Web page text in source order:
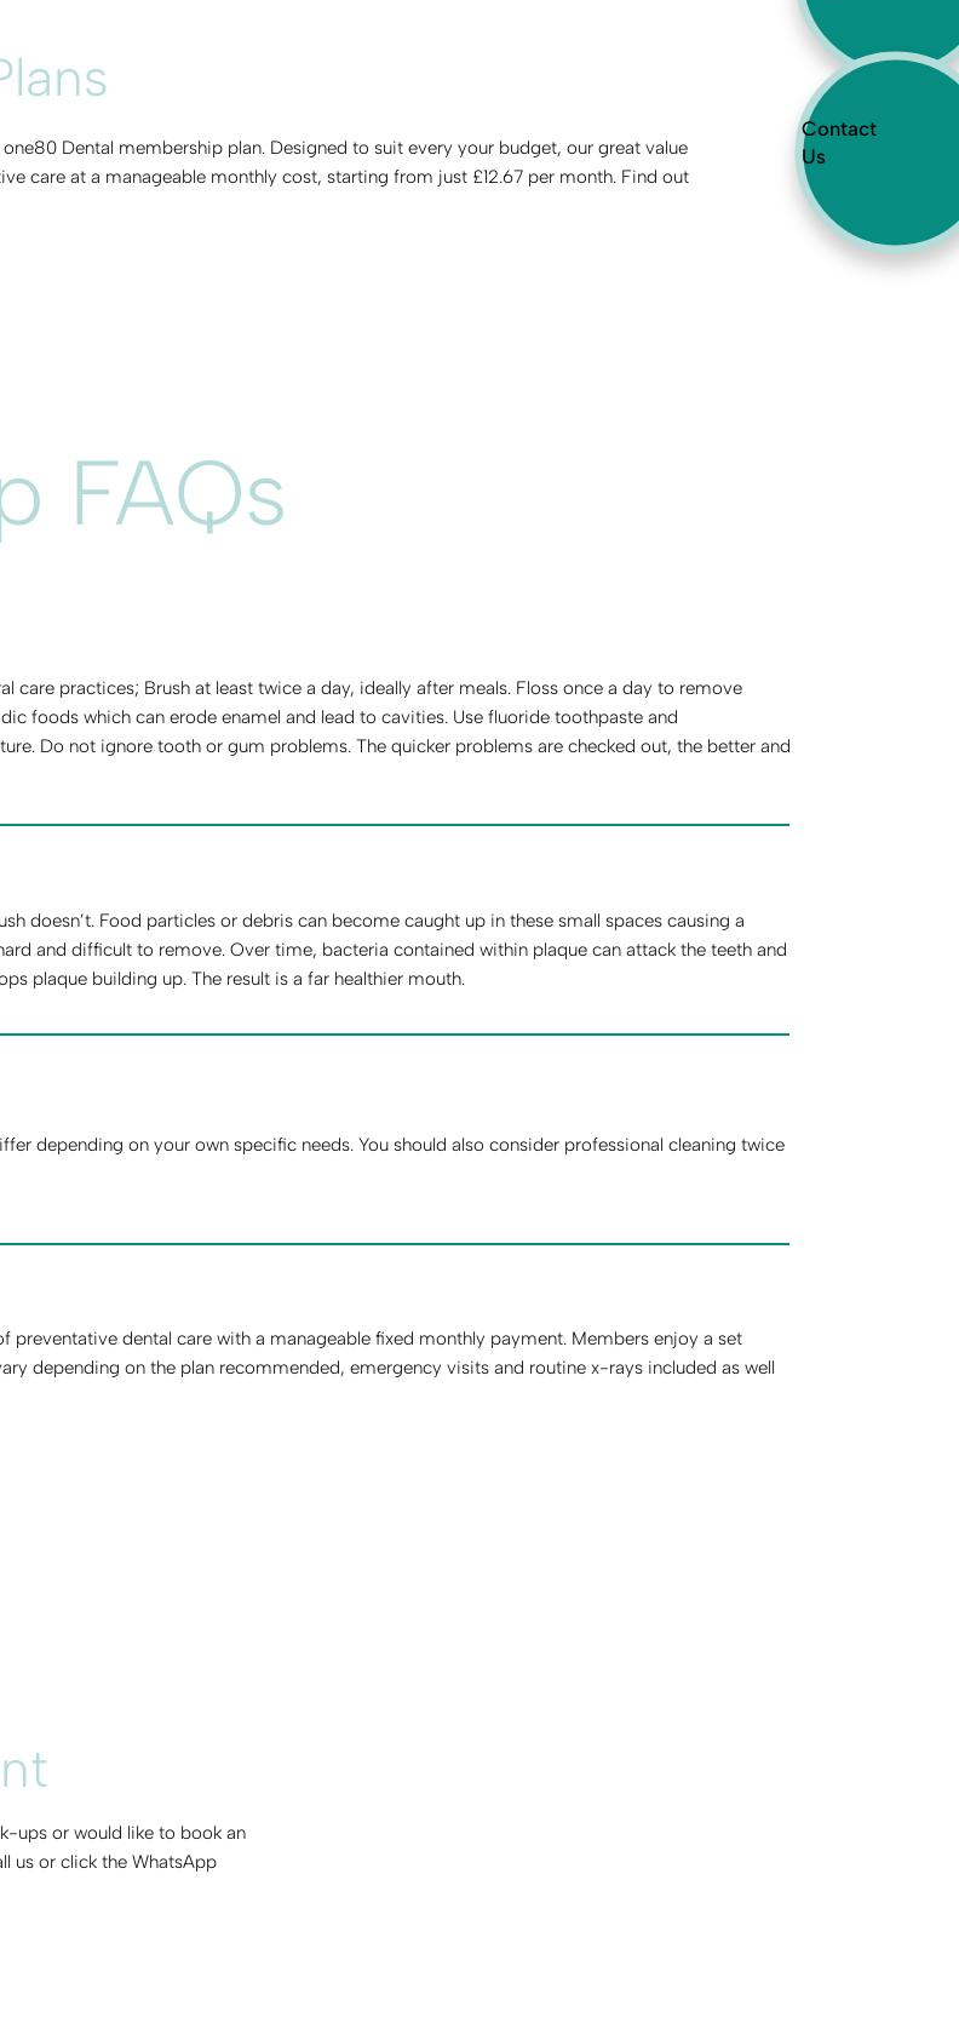
Dental membership plan. Designed to suit every your budget, our great value
care at a manageable monthly cost, starting from just £12.67 per month. Find out
FAQs
care practices; Brush at least twice a day, ideally after meals. Floss once a day to remove
foods which can erode enamel and lead to cavities. Use fluoride toothpaste and
Do not ignore tooth or gum problems. The quicker problems are checked out, the better and
doesn’t. Food particles or debris can become caught up in these small spaces causing a
and difficult to remove. Over time, bacteria contained within plaque can attack the teeth and
plaque building up. The result is a far healthier mouth.
depending on your own specific needs. You should also consider professional cleaning twice
dental care with a manageable fixed monthly payment. Members enjoy a set
depending on the plan recommended, emergency visits and routine x-rays included as well
ups or would like to book an
us or click the WhatsApp
Contact
Us